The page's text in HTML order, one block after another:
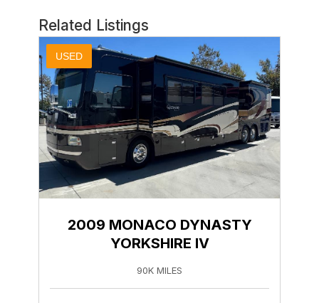
Related Listings
USED
2009 MONACO DYNASTY
YORKSHIRE IV
90K MILES